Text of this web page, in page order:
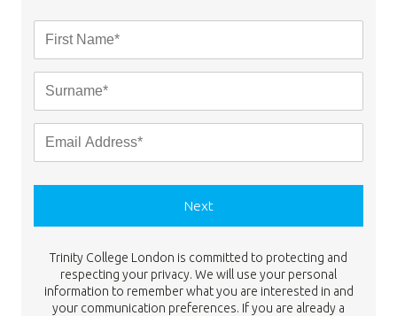
Next
Trinity College London is committed to protecting and
respecting your privacy. We will use your personal
information to remember what you are interested in and
your communication preferences. If you are already a